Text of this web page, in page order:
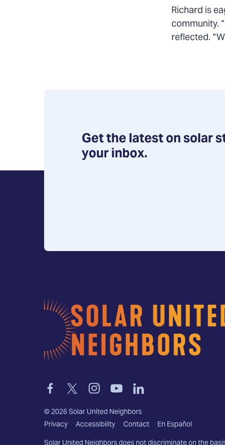
Richard is
community.
reflected.
Get the latest on solar
your inbox.
Home
Link
to
facebook
Link
to
twitter-
x
Link
to
instagram
Link
to
youtube
Link
to
linkedin
©2026Solar United Neighbors
Privacy Accessibility Contact En Español